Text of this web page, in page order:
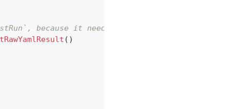
because it needs the cgo feature.
( )